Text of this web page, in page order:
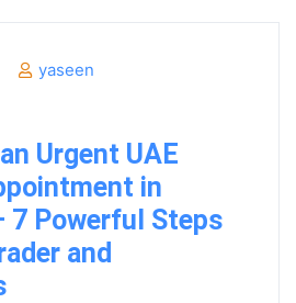
yaseen
Urgent UAE
in
7 Powerful Steps
and